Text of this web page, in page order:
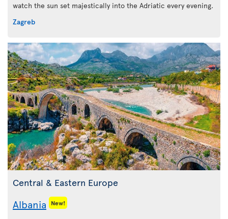
watch the sun set majestically into the Adriatic every evening.
Zagreb
Central & Eastern Europe
Albania New!